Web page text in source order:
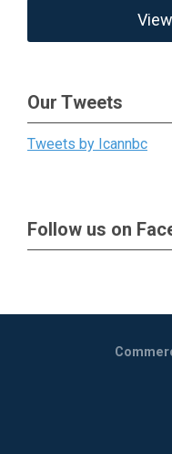
Our Tweets
Tweets by Icannbc
Follow us on